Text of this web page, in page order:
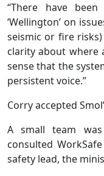
“There have
‘Wellington’ on
seismic or fire
clarity about where
sense that the
persistent voice.”
Corry accepted
A small team
consulted
safety lead, the